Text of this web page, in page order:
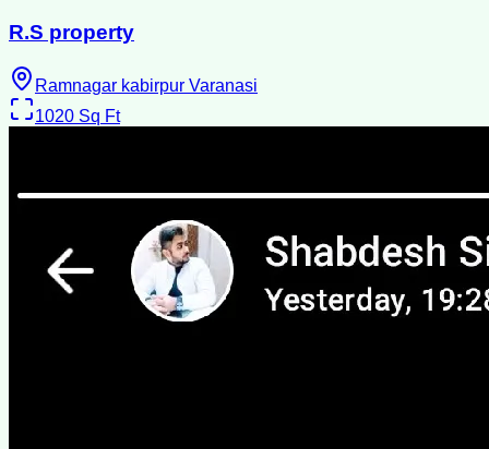
R.S property
Ramnagar kabirpur Varanasi
1020 Sq Ft